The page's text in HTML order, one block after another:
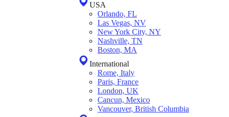
USA
Orlando, FL
Las Vegas, NV
New York City, NY
Nashville, TN
Boston, MA
International
Rome, Italy
Paris, France
London, UK
Cancun, Mexico
Vancouver, British Columbia